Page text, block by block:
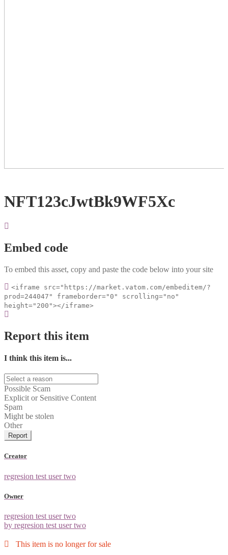
NFT123cJwtBk9WF5Xc
Embed code
To embed this asset, copy and paste the code below into your site
<iframe src="https://market.vatom.com/embeditem/?
prod=244047" frameborder="0" scrolling="no"
height="200"></iframe>
Report this item
I think this item is...
Possible Scam
Explicit or Sensitive Content
Spam
Might be stolen
Other
Report
Creator
regresion test user two
Owner
regresion test user two
by regresion test user two
This item is no longer for sale